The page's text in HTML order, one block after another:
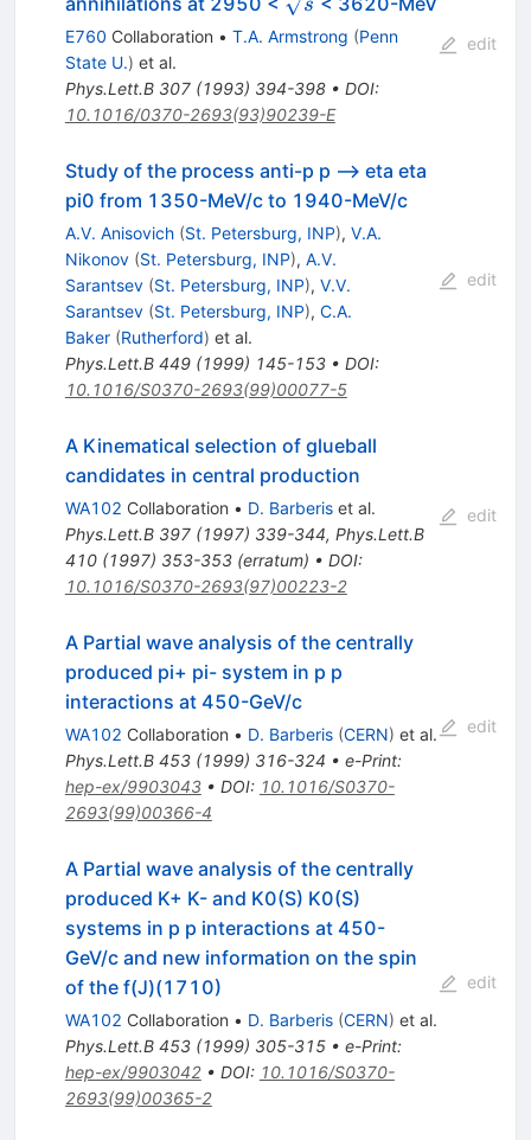
s
E760 Collaboration • T.A. Armstrong (Penn
State U.) et al.
Phys.Lett.B 307(1993) 394-398• DOI:
10.1016/0370-2693(93)90239-E
edit
Study of the process anti-p p --> eta eta
pi0 from 1350-MeV/c to 1940-MeV/c
A.V. Anisovich (St. Petersburg, INP), V.A.
Nikonov (St. Petersburg, INP), A.V.
Sarantsev (St. Petersburg, INP), V.V.
Sarantsev (St. Petersburg, INP), C.A.
Baker (Rutherford) et al.
Phys.Lett.B 449(1999) 145-153• DOI:
10.1016/S0370-2693(99)00077-5
edit
A Kinematical selection of glueball
candidates in central production
WA102 Collaboration • D. Barberiset al.
Phys.Lett.B 397(1997) 339-344, Phys.Lett.B
410(1997) 353-353(erratum) • DOI:
10.1016/S0370-2693(97)00223-2
edit
A Partial wave analysis of the centrally
produced pi+ pi- system in p p
interactions at 450-GeV/c
WA102 Collaboration • D. Barberis (CERN) et al.
Phys.Lett.B 453(1999) 316-324 • e-Print:
hep-ex/9903043• DOI: 10.1016/S0370-
2693(99)00366-4
edit
A Partial wave analysis of the centrally
produced K+ K- and K0(S) K0(S)
systems in p p interactions at 450-
GeV/c and new information on the spin
of the f(J)(1710)
WA102 Collaboration • D. Barberis (CERN) et al.
Phys.Lett.B 453(1999) 305-315• e-Print:
hep-ex/9903042• DOI: 10.1016/S0370-
2693(99)00365-2
edit